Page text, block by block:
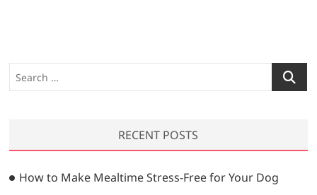
g
i
o
s
t
t
:
e
h
…
RECENT POSTS
How to Make Mealtime Stress-Free for Your Dog